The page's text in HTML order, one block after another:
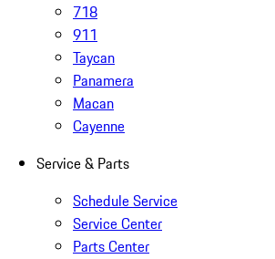
718
911
Taycan
Panamera
Macan
Cayenne
Service & Parts
Schedule Service
Service Center
Parts Center